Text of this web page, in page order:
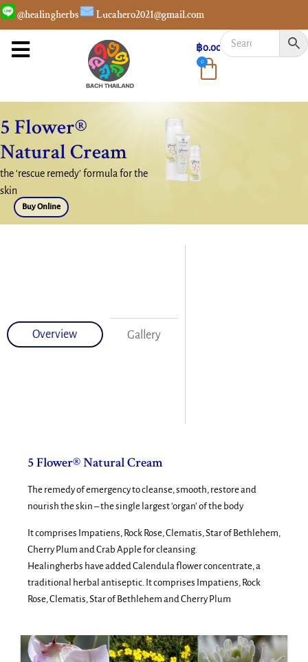
@healingherbs Lucahero2021@gmail.com
฿0.00
0
5 Flower®
Natural Cream
the ‘rescue remedy’ formula for the
skin
Buy Online
Overview Gallery
5 Flower® Natural Cream
The remedy of emergency to cleanse, smooth, restore and
nourish the skin – the single largest ‘organ’ of the body
It comprises Impatiens, Rock Rose, Clematis, Star of Bethlehem,
Cherry Plum and Crab Apple for cleansing.
Healingherbs have added Calendula flower concentrate, a
traditional herbal antiseptic. It comprises Impatiens, Rock
Rose, Clematis, Star of Bethlehem and Cherry Plum